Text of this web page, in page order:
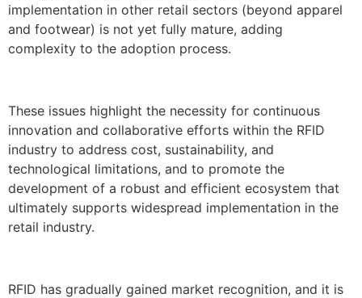
implementation in other retail sectors (beyond apparel
and footwear) is not yet fully mature, adding
complexity to the adoption process.
These issues highlight the necessity for continuous
innovation and collaborative efforts within the RFID
industry to address cost, sustainability, and
technological limitations, and to promote the
development of a robust and efficient ecosystem that
ultimately supports widespread implementation in the
retail industry.
RFID has gradually gained market recognition, and it is